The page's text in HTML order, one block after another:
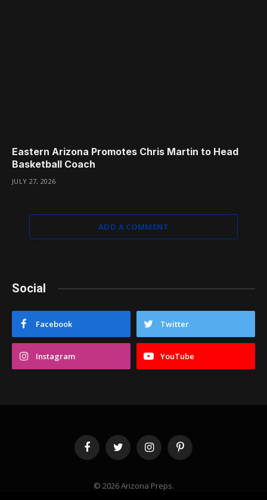
Eastern Arizona Promotes Chris Martin to Head
Basketball Coach
JULY 27, 2026
ADD A COMMENT
Social
Facebook Twitter
Instagram YouTube
FacebookTwitter InstagramPinterest
© 2026 Arizona Preps.